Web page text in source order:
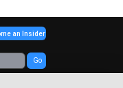
Go
an Insider